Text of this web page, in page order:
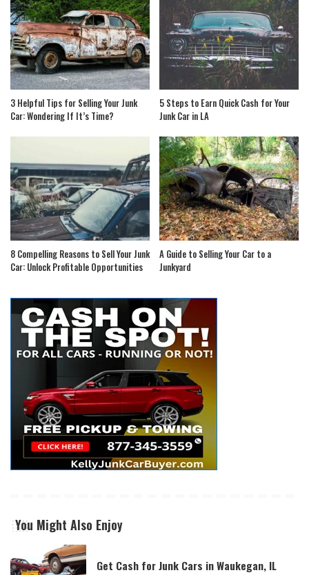
3 Helpful Tips for Selling Your Junk
Car: Wondering If It’s Time?
5 Steps to Earn Quick Cash for Your
Junk Car in LA
8 Compelling Reasons to Sell Your Junk
Car: Unlock Profitable Opportunities
A Guide to Selling Your Car to a
Junkyard
You Might Also Enjoy
Get Cash for Junk Cars in Waukegan, IL